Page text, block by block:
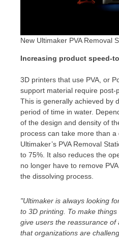
New Ultimaker PVA Removal
Increasing product speed-
3D printers that use PVA, or
support material require post-
This is generally achieved by
period of time in water.
of the design and density of
process can take more than a
Ultimaker’s PVA Removal
to 75%. It also reduces the
no longer have to remove
the dissolving process.
"Ultimaker is always looking
to 3D printing. To make
give users the reassurance of
that organizations are